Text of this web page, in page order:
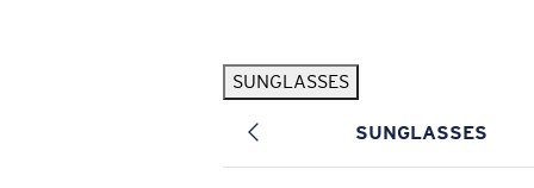
SUNGLASSES
SUNGLASSES
Pilothouse PRO Limited Edition Pack Exclusive